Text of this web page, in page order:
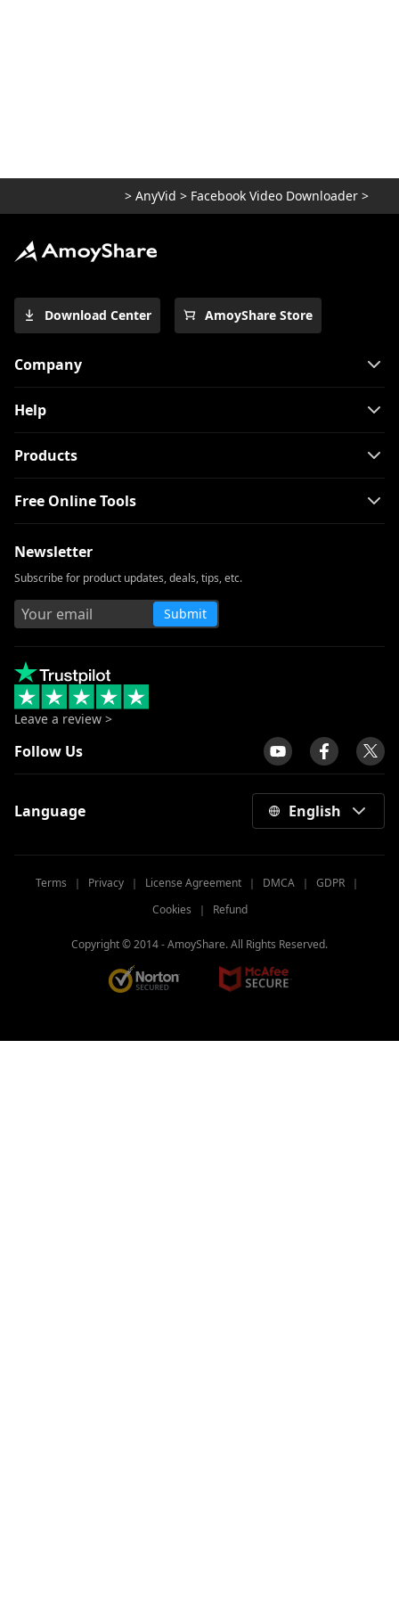
> AnyVid > Facebook Video Downloader >
Download Center AmoyShare Store
Company
Help
Products
Free Online Tools
Newsletter
Subscribe for product updates, deals, tips, etc.
Submit
Leave a review >
Follow Us
Language English
Terms ｜ Privacy ｜ License Agreement ｜ DMCA ｜ GDPR ｜
Cookies ｜ Refund
Copyright © 2014 -AmoyShare. All Rights Reserved.